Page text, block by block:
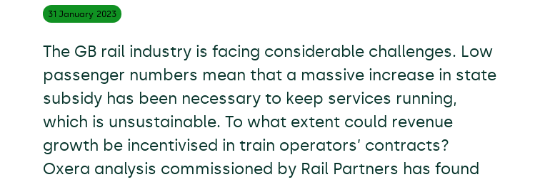
31 January 2023
The GB rail industry is facing considerable challenges. Low
passenger numbers mean that a massive increase in state
subsidy has been necessary to keep services running,
which is unsustainable. To what extent could revenue
growth be incentivised in train operators’ contracts?
Oxera analysis commissioned by Rail Partners has found